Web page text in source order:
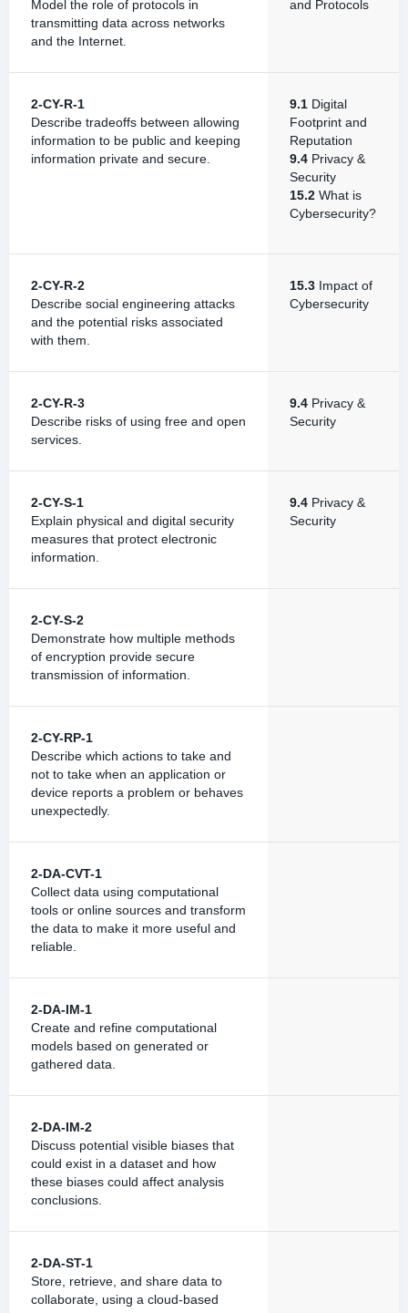
Model the role of protocols in
transmitting data across networks
and the Internet.
and Protocols
2-CY-R-1
Describe tradeoffs between allowing
information to be public and keeping
information private and secure.
9.1 Digital
Footprint and
Reputation
9.4 Privacy &
Security
15.2 What is
Cybersecurity?
2-CY-R-2
Describe social engineering attacks
and the potential risks associated
with them.
15.3 Impact of
Cybersecurity
2-CY-R-3
Describe risks of using free and open
services.
9.4 Privacy &
Security
2-CY-S-1
Explain physical and digital security
measures that protect electronic
information.
9.4 Privacy &
Security
2-CY-S-2
Demonstrate how multiple methods
of encryption provide secure
transmission of information.
2-CY-RP-1
Describe which actions to take and
not to take when an application or
device reports a problem or behaves
unexpectedly.
2-DA-CVT-1
Collect data using computational
tools or online sources and transform
the data to make it more useful and
reliable.
2-DA-IM-1
Create and refine computational
models based on generated or
gathered data.
2-DA-IM-2
Discuss potential visible biases that
could exist in a dataset and how
these biases could affect analysis
conclusions.
2-DA-ST-1
Store, retrieve, and share data to
collaborate, using a cloud-based